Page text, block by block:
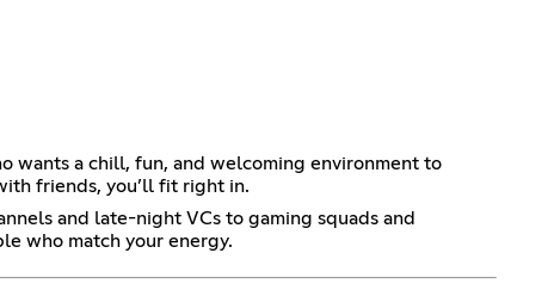
wants a chill, fun, and welcoming environment to
friends, you’ll fit right in.
and late-night VCs to gaming squads and
who match your energy.